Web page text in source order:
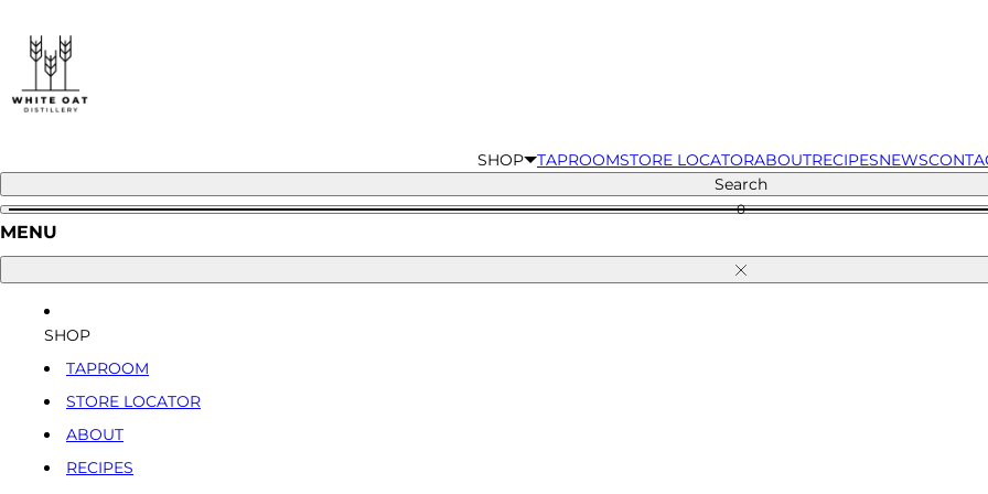
content
SHOP TAPROOMSTORE LOCATORABOUTRECIPESNEWS
Search
0
MENU
Close
SHOP
TAPROOM
STORE LOCATOR
ABOUT
RECIPES